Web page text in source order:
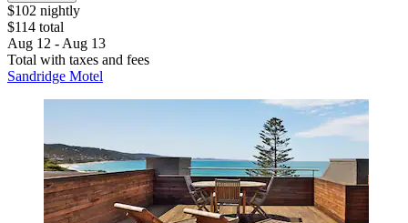
$102 nightly
$114 total
Aug 12 - Aug 13
Total with taxes and fees
Sandridge Motel